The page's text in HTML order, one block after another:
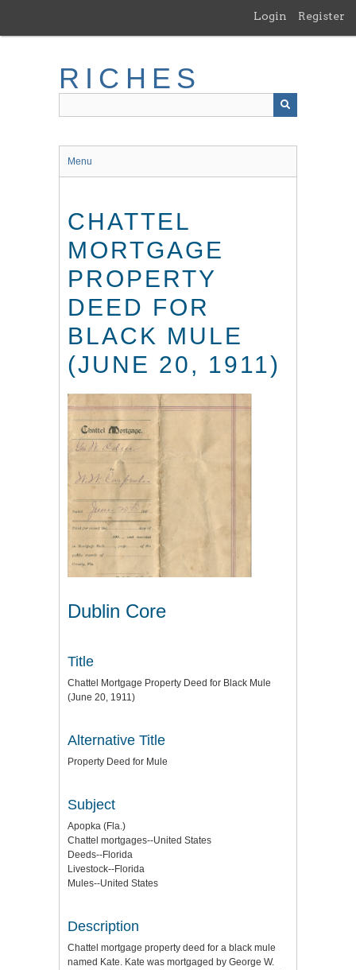
main
Login Register
RICHES
Menu
CHATTEL
MORTGAGE
PROPERTY
DEED FOR
BLACK MULE
(JUNE 20, 1911)
Dublin Core
Title
Chattel Mortgage Property Deed for Black Mule
(June 20, 1911)
Alternative Title
Property Deed for Mule
Subject
Apopka (Fla.)
Chattel mortgages--United States
Deeds--Florida
Livestock--Florida
Mules--United States
Description
Chattel mortgage property deed for a black mule
named Kate. Kate was mortgaged by George W.